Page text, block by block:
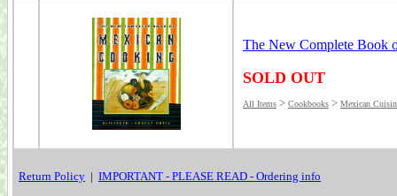
The New Complete Book
SOLD OUT
All Items > Cookbooks > Mexican
Return Policy | IMPORTANT - PLEASE READ - Ordering info